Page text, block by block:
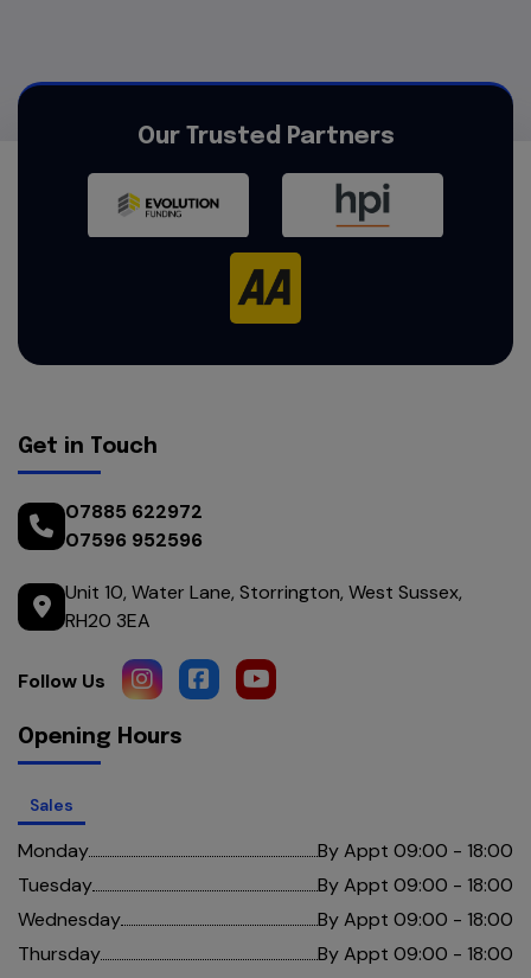
Our Trusted Partners
Get in Touch
07885 622972
07596 952596
Unit 10 Water Lane Storrington West Sussex
RH20 3EA
Opening Hours
Sales
Monday
By Appt 09:00 - 18:00
Tuesday
By Appt 09:00 - 18:00
Wednesday
By Appt 09:00 - 18:00
Thursday
By Appt 09:00 - 18:00